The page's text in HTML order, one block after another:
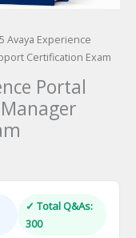
Avaya Experience
Certification Exam
Portal
✓ Total Q&As:
300